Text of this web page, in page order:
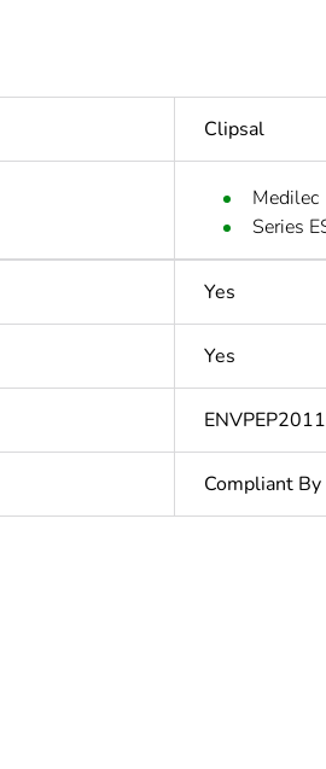
Clipsal
Medilec
Series
Yes
Yes
Compliant